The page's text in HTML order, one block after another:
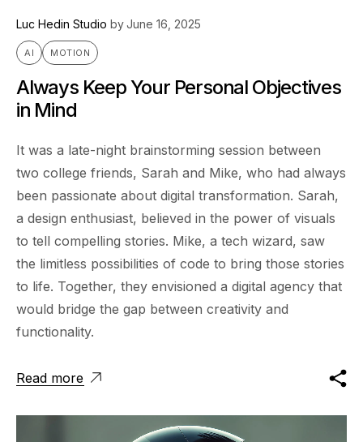
Luc Hedin Studio byJune 16, 2025
AI MOTION
Always Keep Your Personal Objectives
in Mind
It was a late-night brainstorming session between
two college friends, Sarah and Mike, who had always
been passionate about digital transformation. Sarah,
a design enthusiast, believed in the power of visuals
to tell compelling stories. Mike, a tech wizard, saw
the limitless possibilities of code to bring those stories
to life. Together, they envisioned a digital agency that
would bridge the gap between creativity and
functionality.
Read more